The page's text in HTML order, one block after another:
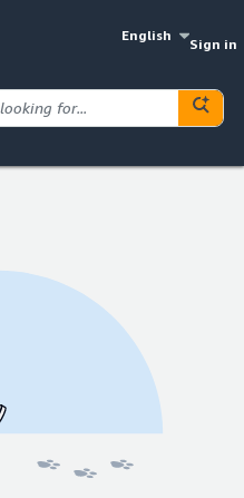
English
Sign in